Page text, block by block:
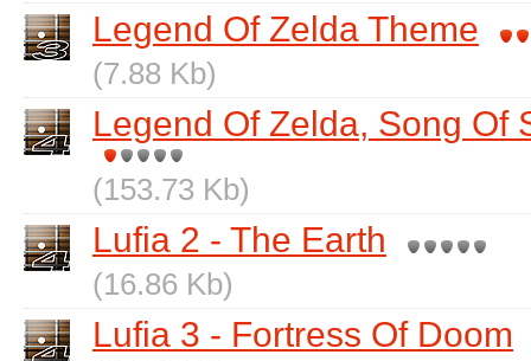
Legend Of Zelda Theme
(7.88 Kb)
Legend Of Zelda, Song Of
(153.73 Kb)
Lufia 2 - The Earth
(16.86 Kb)
Lufia 3 - Fortress Of Doom